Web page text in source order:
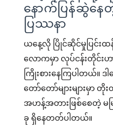
နောက်ပြန်ဆွဲနေ
ပြဿနာ
ယနေ့လို ပြိုင်ဆိုင်မှုပြင်းထန်
လောကမှာ လုပ်ငန်းတိုင်း
ကြိုးစားနေကြပါတယ်။ ဒ
တော်တော်များများမှာ
အဟန့်အတားဖြစ်စေတဲ့ မ
ခု ရှိနေတတ်ပါတယ်။